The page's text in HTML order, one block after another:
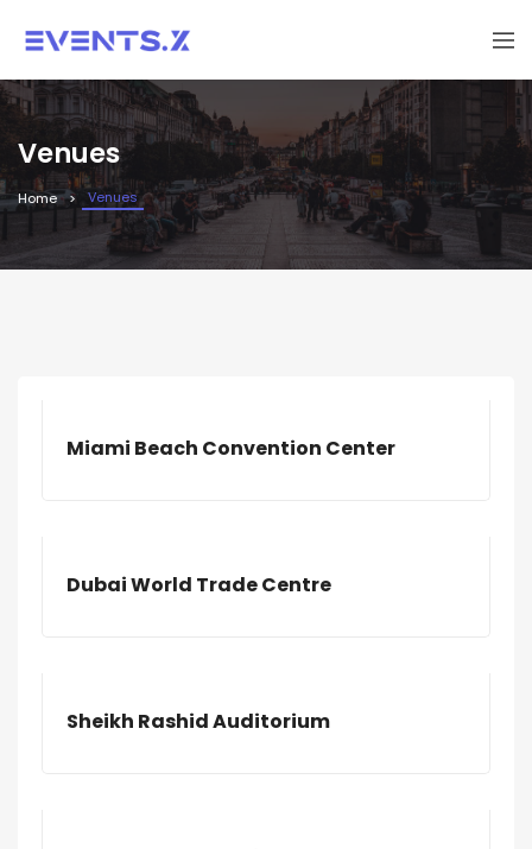
Venues
Home Venues
Miami Beach Convention Center
Dubai World Trade Centre
Sheikh Rashid Auditorium